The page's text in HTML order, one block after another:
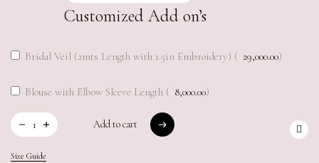
Customized Add on’s
Bridal Veil (2mts Length with 1.5in Embroidery) ( 29,000.00)
Blouse with Elbow Sleeve Length ( 8,000.00)
Add to cart
Size Guide